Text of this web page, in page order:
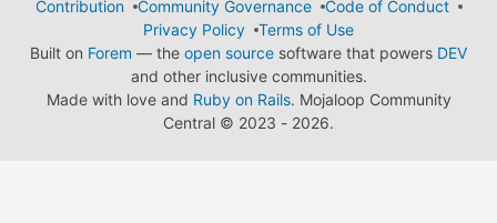
Contribution
Community Governance
Code of Conduct
Privacy Policy
Terms of Use
Built on Forem — the open source software that powers DEV
and other inclusive communities.
Made with love and Ruby on Rails. Mojaloop Community
Central © 2023 - 2026.